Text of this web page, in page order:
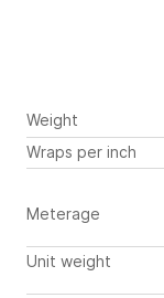
Weight
Wraps per inch
Meterage
Unit weight